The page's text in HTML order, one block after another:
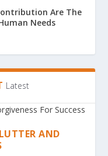
Are The
Needs
Latest
AND